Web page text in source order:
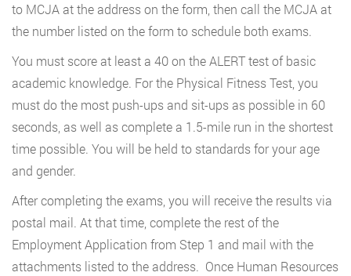
to MCJA at the address on the form, then call the MCJA at
the number listed on the form to schedule both exams.
You must score at least a 40 on the ALERT test of basic
academic knowledge. For the Physical Fitness Test, you
must do the most push-ups and sit-ups as possible in 60
seconds, as well as complete a 1.5-mile run in the shortest
time possible. You will be held to standards for your age
and gender.
After completing the exams, you will receive the results via
postal mail. At that time, complete the rest of the
Employment Application from Step 1 and mail with the
attachments listed to the address. Once Human Resources